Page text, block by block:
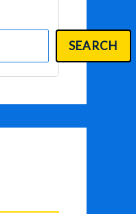
SEARCH